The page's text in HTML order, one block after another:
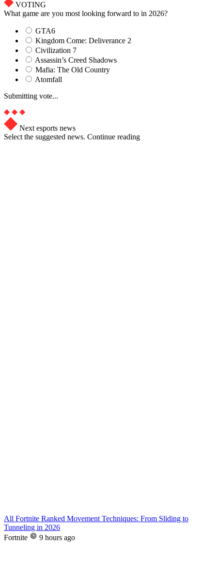
VOTING
What game are you most looking forward to in 2026?
GTA6
Kingdom Come: Deliverance 2
Civilization 7
Assassin’s Creed Shadows
Mafia: The Old Country
Atomfall
Submitting vote...
Next esports news
Select the suggested news. Continue reading
All Fortnite Ranked Movement Techniques: From Sliding to
Tunneling in 2026
Fortnite
9 hours ago